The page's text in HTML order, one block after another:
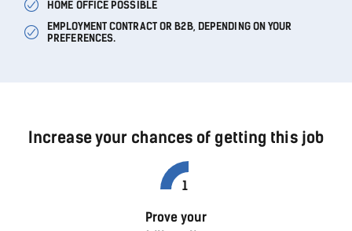
HOME OFFICE POSSIBLE
EMPLOYMENT CONTRACT OR B2B, DEPENDING ON YOUR
PREFERENCES.
Increase your chances of getting this job
Prove your